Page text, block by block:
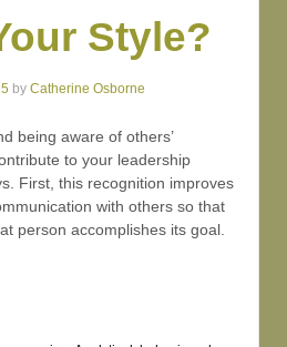
Style?
by Catherine Osborne
being aware of others’
to your leadership
First, this recognition improves
with others so that
person accomplishes its goal.